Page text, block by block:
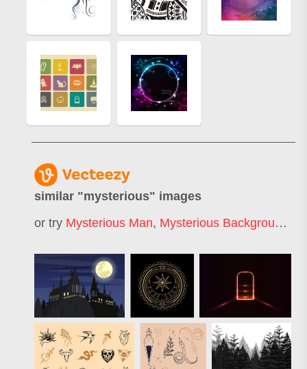
similar "mysterious" images
or try Mysterious Man, Mysterious Background